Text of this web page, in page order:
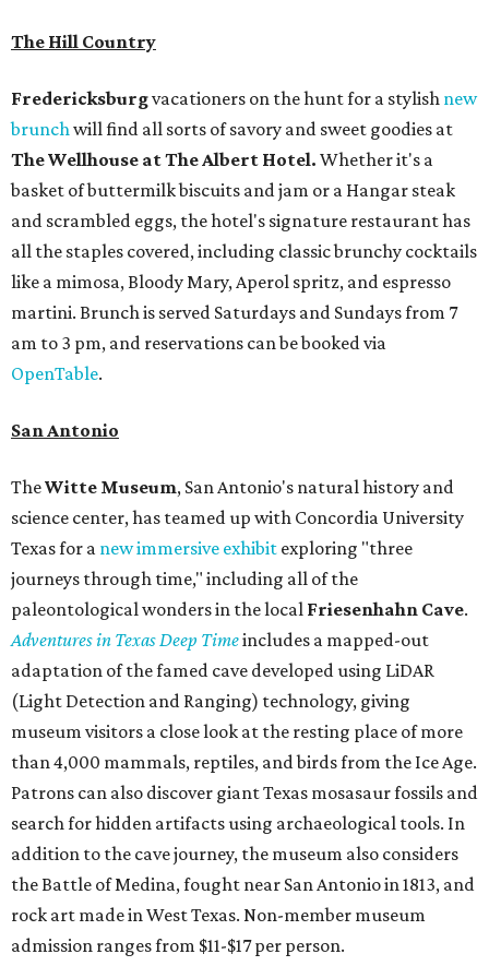
The Hill Country
Fredericksburgvacationers on the hunt for a stylish new
brunch will find all sorts of savory and sweet goodies at
The Wellhouse atThe Albert Hotel. Whether it's a
basket of buttermilk biscuits and jam or a Hangar steak
and scrambled eggs, the hotel's signature restaurant has
all the staples covered, including classic brunchy cocktails
like a mimosa, Bloody Mary, Aperol spritz, and espresso
martini. Brunch is served Saturdays and Sundays from 7
am to 3 pm, and reservations can be booked via
OpenTable.
San Antonio
TheWitte Museum, San Antonio's natural history and
science center, has teamed up with Concordia University
Texas for a new immersive exhibit exploring "three
journeys through time," including all of the
paleontological wonders in the local Friesenhahn Cave.
Adventures in Texas Deep Timeincludes a mapped-out
adaptation of the famed cave developed using LiDAR
(Light Detection and Ranging) technology, giving
museum visitors a close look at the resting place of more
than 4,000 mammals, reptiles, and birds from the Ice Age.
Patrons can also discover giant Texas mosasaur fossils and
search for hidden artifacts using archaeological tools. In
addition to the cave journey, the museum also considers
the Battle of Medina, fought near San Antonio in 1813, and
rock art made in West Texas. Non-member museum
admission ranges from $11-$17 per person.